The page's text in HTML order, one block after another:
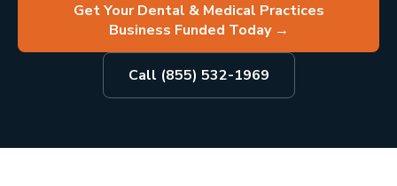
Get Your Dental & Medical Practices
Business Funded Today→
Call (855) 532-1969